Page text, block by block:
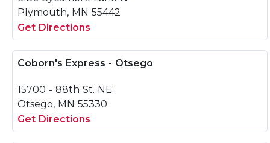
Plymouth, MN 55442
Get Directions
Coborn's Express - Otsego
15700 - 88th St. NE
Otsego, MN 55330
Get Directions